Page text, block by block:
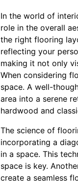
In the world of
role in the overall
the right flooring
reflecting your
making it not only
When considering
space. A well-
area into a serene
hardwood and
The science of
incorporating a
in a space. This
space is key.
create a seamless